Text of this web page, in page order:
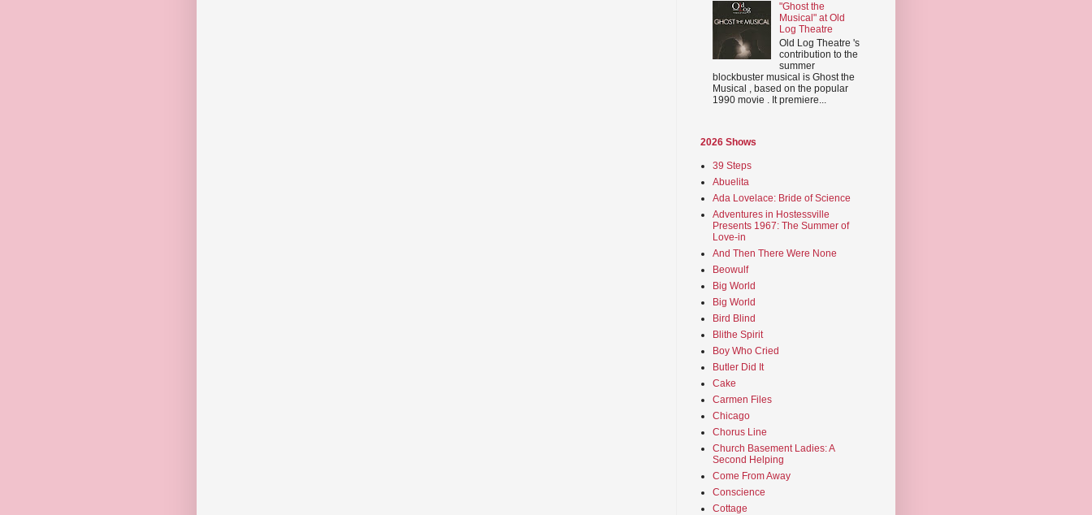
"Ghost the
Musical" at Old
Log Theatre
Old Log Theatre 's
contribution to the
summer
blockbuster musical is Ghost the
Musical , based on the popular
1990 movie . It premiere...
2026 Shows
39 Steps
Abuelita
Ada Lovelace: Bride of Science
Adventures in Hostessville
Presents 1967: The Summer of
Love-in
And Then There Were None
Beowulf
Big World
Big World
Bird Blind
Blithe Spirit
Boy Who Cried
Butler Did It
Cake
Carmen Files
Chicago
Chorus Line
Church Basement Ladies: A
Second Helping
Come From Away
Conscience
Cottage